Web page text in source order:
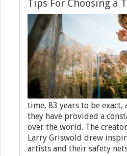
Tips For Choosing a
time, 83 years to be
they have provided a
over the world. The
Larry Griswold drew
artists and their safety